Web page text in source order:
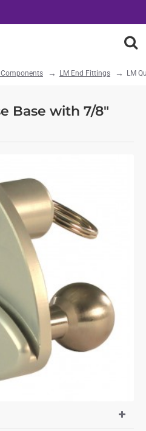
Base with 7/8"
LM End Fittings LM